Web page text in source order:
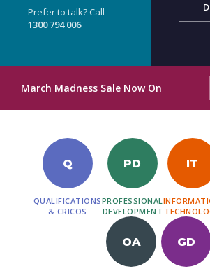
Prefer to talk? Call
1300 794 006
March Madness Sale Now On
Q
QUALIFICATIONS
& CRICOS
PD
PROFESSIONAL
DEVELOPMENT
IT
OA GD